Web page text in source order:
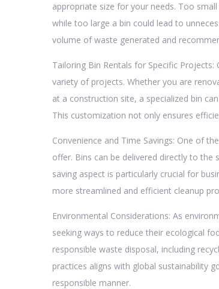
appropriate size for your needs. Too
while too large a bin could lead to
volume of waste generated and
Tailoring Bin Rentals for Specific
variety of projects. Whether you are
at a construction site, a specialized bin
This customization not only ensures
Convenience and Time Savings: One of
offer. Bins can be delivered directly to
saving aspect is particularly crucial for
more streamlined and efficient cleanup
Environmental Considerations: As
seeking ways to reduce their ecological
responsible waste disposal, including
practices aligns with global sustainability
responsible manner.